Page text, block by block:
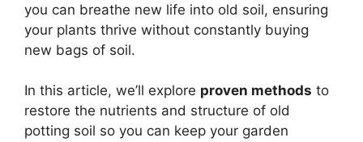
you can breathe new life into old soil, ensuring
your plants thrive without constantly buying
new bags of soil.
In this article, we’ll explore proven methods to
restore the nutrients and structure of old
potting soil so you can keep your garden